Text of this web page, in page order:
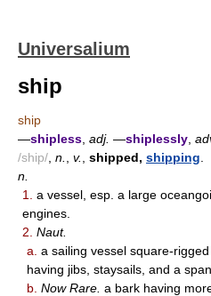
Universalium
ship
ship
—shipless adj. —shiplessly
/ship/ n. v. shipped, shipping
n.
1.
a vessel, esp. a large
engines.
2. Naut.
a. a sailing vessel square-
having jibs, staysails, and a
b. Now Rare. a bark having